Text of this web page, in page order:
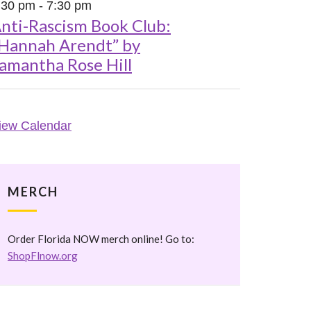
pm - 7:30 pm
Rascism Book Club:
Arendt” by
Rose Hill
Calendar
MERCH
Order Florida NOW merch online! Go to:
ShopFlnow.org